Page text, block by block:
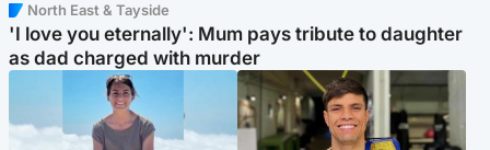
North East & Tayside
'I love you eternally': Mum pays tribute to daughter
as dad charged with murder